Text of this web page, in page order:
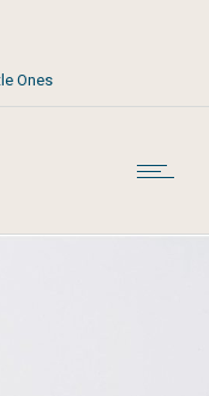
Ones